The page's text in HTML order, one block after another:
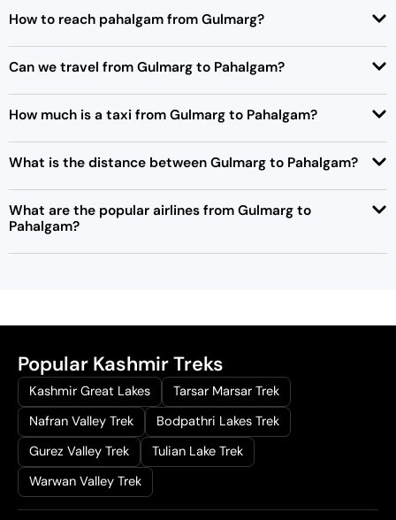
How to reach pahalgam from Gulmarg?
Can we travel from Gulmarg to Pahalgam?
How much is a taxi from Gulmarg to Pahalgam?
What is the distance between Gulmarg to Pahalgam?
What are the popular airlines from Gulmarg to
Pahalgam?
Popular Kashmir Treks
Kashmir Great Lakes
Tarsar Marsar Trek
Nafran Valley Trek
Bodpathri Lakes Trek
Gurez Valley Trek
Tulian Lake Trek
Warwan Valley Trek